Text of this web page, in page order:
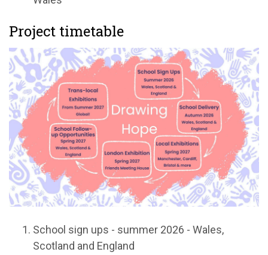
Project timetable
School sign ups - summer 2026 - Wales,
Scotland and England